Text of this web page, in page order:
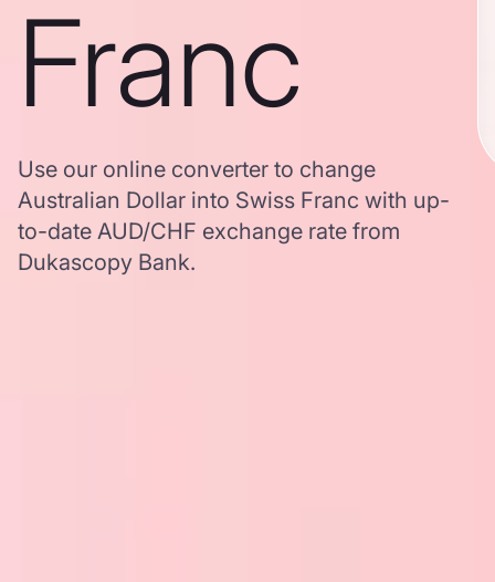
Franc
Use our online converter to change
Australian Dollar into Swiss Franc with up-
to-date AUD/CHF exchange rate from
Dukascopy Bank.